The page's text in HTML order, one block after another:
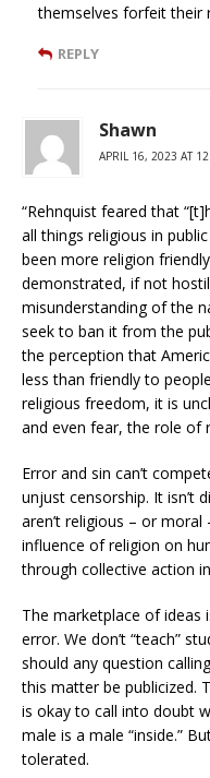
themselves forfeit their
REPLY
Shawn
APRIL 16, 2023 AT
“Rehnquist feared that
all things religious in
been more religion
demonstrated, if not
misunderstanding of the
seek to ban it from the
the perception that
less than friendly to
religious freedom, it is
and even fear, the role of
Error and sin can’t
unjust censorship. It isn’t
aren’t religious – or
influence of religion on
through collective action
The marketplace of ideas
error. We don’t “teach”
should any question
this matter be publicized.
is okay to call into doubt
male is a male “inside.”
tolerated.